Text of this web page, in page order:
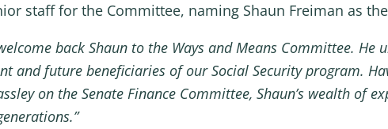
staff for the Committee, naming Shaun Freiman as
back Shaun to the Ways and Means Committee.
and future beneficiaries of our Social Security program.
on the Senate Finance Committee, Shaun’s wealth of